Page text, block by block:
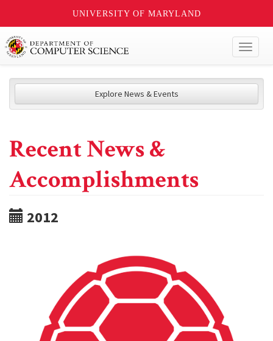
UNIVERSITY OF MARYLAND
Explore News & Events
Recent News &
Accomplishments
2012